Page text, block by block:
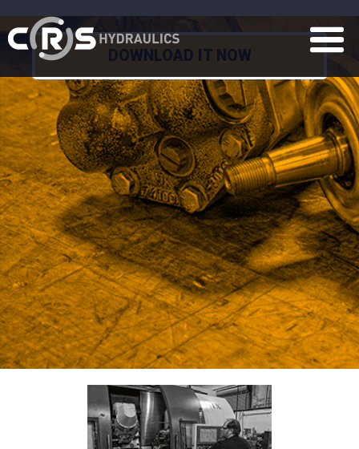
DOWNLOAD IT NOW